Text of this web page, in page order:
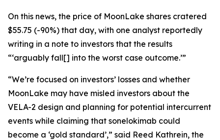
On this news, the price of MoonLake shares cratered
$55.75 (-90%) that day, with one analyst reportedly
writing in a note to investors that the results
“‘arguably fall[] into the worst case outcome.’”
“We’re focused on investors’ losses and whether
MoonLake may have misled investors about the
VELA-2 design and planning for potential intercurrent
events while claiming that sonelokimab could
become a ‘gold standard’,” said Reed Kathrein, the